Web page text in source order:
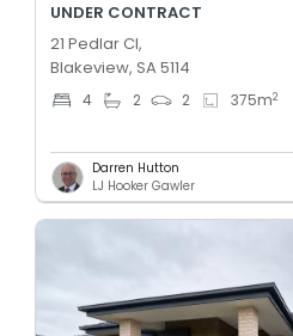
UNDER CONTRACT
21 Pedlar Cl,
Blakeview, SA 5114
4 2 2 375m2
Darren Hutton
LJ Hooker Gawler